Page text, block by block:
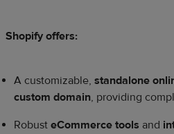
Shopify offers:
A customizable, standalone
custom domain, providing
Robust eCommerce tools and